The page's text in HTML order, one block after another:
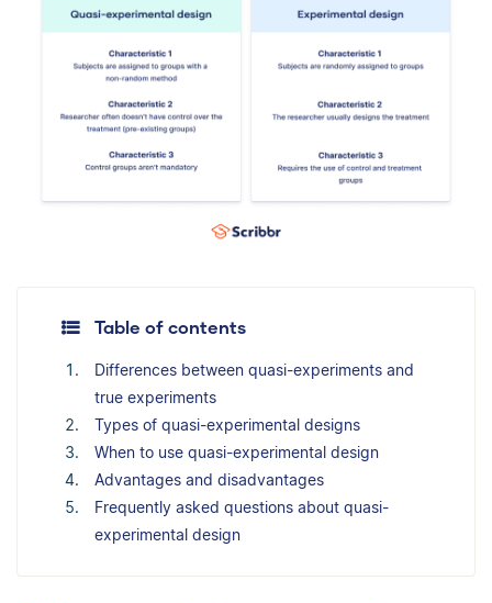
Table of contents
Differences between quasi-experiments and
true experiments
Types of quasi-experimental designs
When to use quasi-experimental design
Advantages and disadvantages
Frequently asked questions about quasi-
experimental design